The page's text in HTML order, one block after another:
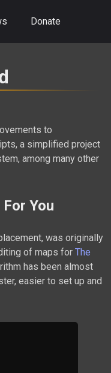
Donate
to
a simplified project
among many other
You
was originally
of maps for The
has been almost
easier to set up and